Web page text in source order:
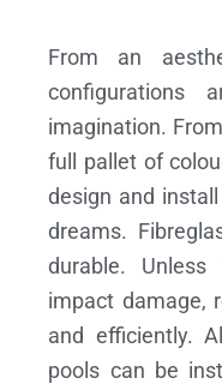
From an
configurations
imagination.
full pallet of
design and
dreams.
durable.
impact damage,
and efficiently.
pools can be